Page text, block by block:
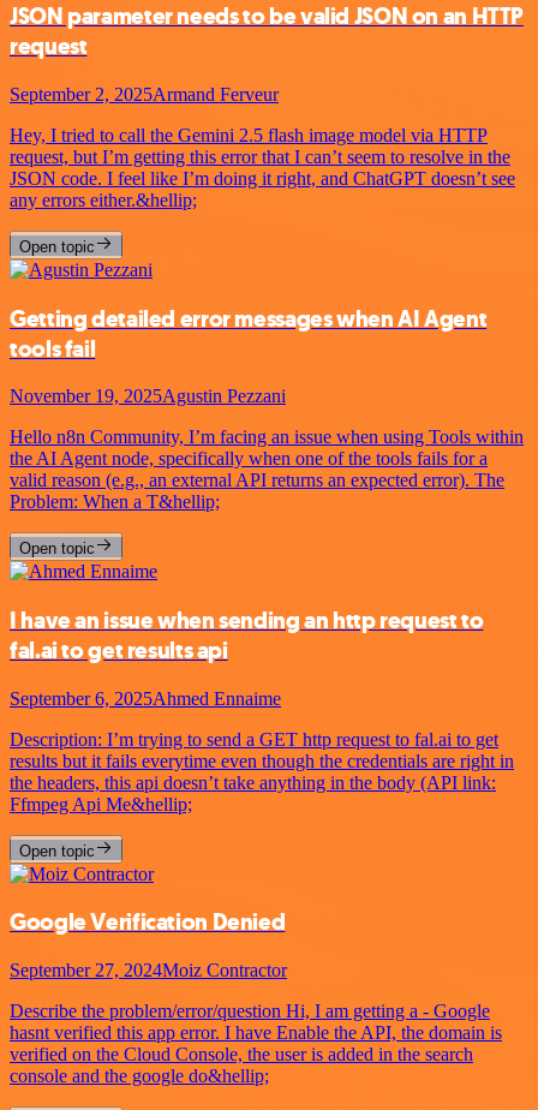
JSON parameter needs to be valid JSON on an HTTP
request
September 2, 2025Armand Ferveur
Hey, I tried to call the Gemini 2.5 flash image model via HTTP
request, but I’m getting this error that I can’t seem to resolve in the
JSON code. I feel like I’m doing it right, and ChatGPT doesn’t see
any errors either.&hellip;
Open topic
Getting detailed error messages when AI Agent
tools fail
November 19, 2025Agustin Pezzani
Hello n8n Community, I’m facing an issue when using Tools within
the AI Agent node, specifically when one of the tools fails for a
valid reason (e.g., an external API returns an expected error). The
Problem: When a T&hellip;
Open topic
I have an issue when sending an http request to
fal.ai to get results api
September 6, 2025Ahmed Ennaime
Description: I’m trying to send a GET http request to fal.ai to get
results but it fails everytime even though the credentials are right in
the headers, this api doesn’t take anything in the body (API link:
Ffmpeg Api Me&hellip;
Open topic
Google Verification Denied
September 27, 2024Moiz Contractor
Describe the problem/error/question Hi, I am getting a - Google
hasnt verified this app error. I have Enable the API, the domain is
verified on the Cloud Console, the user is added in the search
console and the google do&hellip;